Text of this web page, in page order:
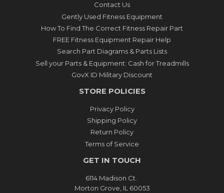
Contact Us
Gently Used Fitness Equipment
How To Find The Correct Fitness Repair Part
FREE Fitness Equipment Repair Help
Search Part Diagrams & Parts Lists
Sell your Parts & Equipment: Cash for Treadmills
GovX ID Military Discount
STORE POLICIES
Privacy Policy
Shipping Policy
Return Policy
Terms of Service
GET IN TOUCH
6114 Madison Ct.
Morton Grove, IL 60053